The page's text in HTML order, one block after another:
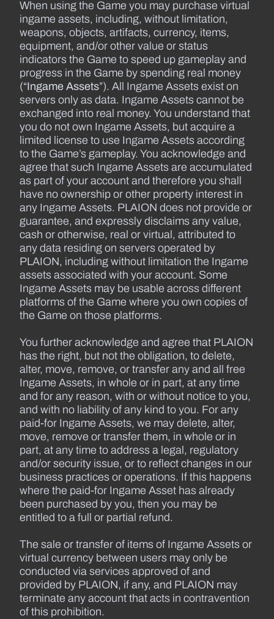
When using the Game you may purchase virtual
ingame assets, including, without limitation,
weapons, objects, artifacts, currency, items,
equipment, and/or other value or status
indicators the Game to speed up gameplay and
progress in the Game by spending real money
(“Ingame Assets”). All Ingame Assets exist on
servers only as data. Ingame Assets cannot be
exchanged into real money. You understand that
you do not own Ingame Assets, but acquire a
limited license to use Ingame Assets according
to the Game’s gameplay. You acknowledge and
agree that such Ingame Assets are accumulated
as part of your account and therefore you shall
have no ownership or other property interest in
any Ingame Assets. PLAION does not provide or
guarantee, and expressly disclaims any value,
cash or otherwise, real or virtual, attributed to
any data residing on servers operated by
PLAION, including without limitation the Ingame
assets associated with your account. Some
Ingame Assets may be usable across different
platforms of the Game where you own copies of
the Game on those platforms.
You further acknowledge and agree that PLAION
has the right, but not the obligation, to delete,
alter, move, remove, or transfer any and all free
Ingame Assets, in whole or in part, at any time
and for any reason, with or without notice to you,
and with no liability of any kind to you. For any
paid-for Ingame Assets, we may delete, alter,
move, remove or transfer them, in whole or in
part, at any time to address a legal, regulatory
and/or security issue, or to reflect changes in our
business practices or operations. If this happens
where the paid-for Ingame Asset has already
been purchased by you, then you may be
entitled to a full or partial refund.
The sale or transfer of items of Ingame Assets or
virtual currency between users may only be
conducted via services approved of and
provided by PLAION, if any, and PLAION may
terminate any account that acts in contravention
of this prohibition.